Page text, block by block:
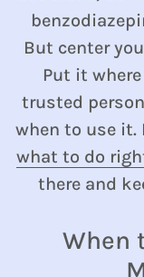
But center
Put it
trusted
when to use it.
what to do
there and
When